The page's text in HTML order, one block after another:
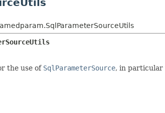
the use of SqlParameterSource, in particular